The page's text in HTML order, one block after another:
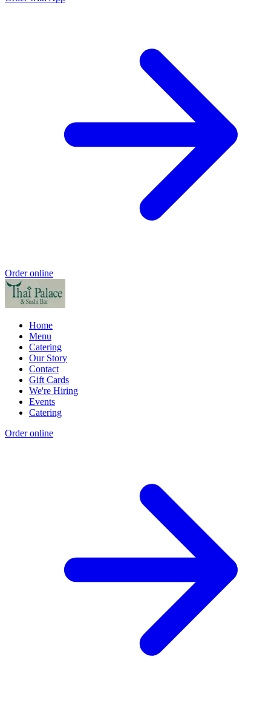
Order online
Home
Menu
Catering
Our Story
Contact
Gift Cards
We're Hiring
Events
Catering
Order online